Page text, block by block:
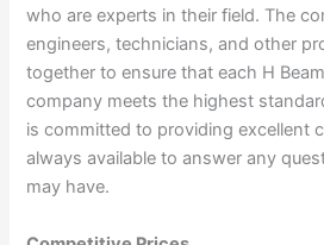
who are experts in their field. The
engineers, technicians, and other
together to ensure that each H
company meets the highest
is committed to providing excellent
always available to answer any
may have.